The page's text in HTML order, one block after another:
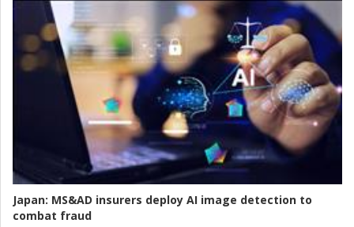
Japan: MS&AD insurers deploy AI image detection to
combat fraud